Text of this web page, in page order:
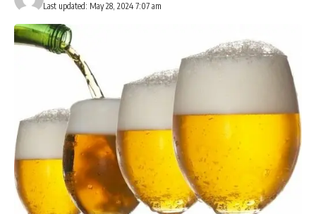
Last updated: May 28, 2024 7:07 am